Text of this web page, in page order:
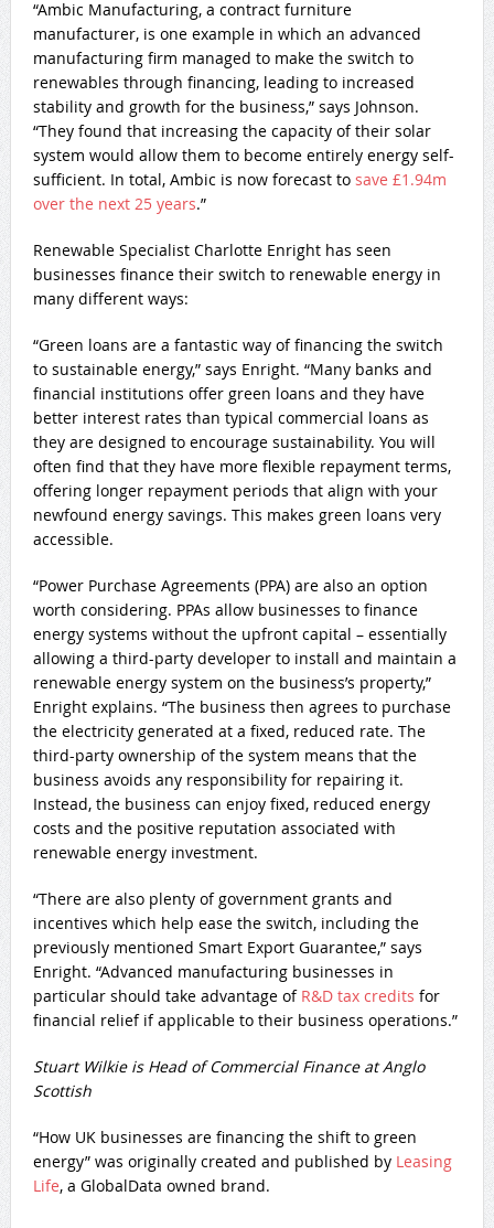
“Ambic Manufacturing, a contract furniture
manufacturer, is one example in which an advanced
manufacturing firm managed to make the switch to
renewables through financing, leading to increased
stability and growth for the business,” says Johnson.
“They found that increasing the capacity of their solar
system would allow them to become entirely energy self-
sufficient. In total, Ambic is now forecast to save £1.94m
over the next 25 years.”
Renewable Specialist Charlotte Enright has seen
businesses finance their switch to renewable energy in
many different ways:
“Green loans are a fantastic way of financing the switch
to sustainable energy,” says Enright. “Many banks and
financial institutions offer green loans and they have
better interest rates than typical commercial loans as
they are designed to encourage sustainability. You will
often find that they have more flexible repayment terms,
offering longer repayment periods that align with your
newfound energy savings. This makes green loans very
accessible.
“Power Purchase Agreements (PPA) are also an option
worth considering. PPAs allow businesses to finance
energy systems without the upfront capital – essentially
allowing a third-party developer to install and maintain a
renewable energy system on the business’s property,”
Enright explains. “The business then agrees to purchase
the electricity generated at a fixed, reduced rate. The
third-party ownership of the system means that the
business avoids any responsibility for repairing it.
Instead, the business can enjoy fixed, reduced energy
costs and the positive reputation associated with
renewable energy investment.
“There are also plenty of government grants and
incentives which help ease the switch, including the
previously mentioned Smart Export Guarantee,” says
Enright. “Advanced manufacturing businesses in
particular should take advantage of R&D tax credits for
financial relief if applicable to their business operations.”
Stuart Wilkie is Head of Commercial Finance at Anglo
Scottish
“How UK businesses are financing the shift to green
energy” was originally created and published by Leasing
Life, a GlobalData owned brand.